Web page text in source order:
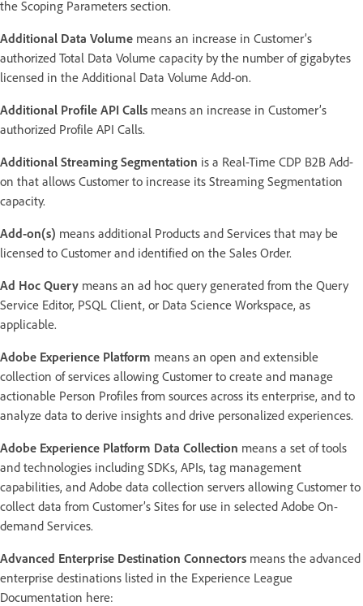
the Scoping Parameters section.
Additional Data Volume means an increase in Customer’s
authorized Total Data Volume capacity by the number of gigabytes
licensed in the Additional Data Volume Add-on.
Additional Profile API Calls means an increase in Customer’s
authorized Profile API Calls.
Additional Streaming Segmentation is a Real-Time CDP B2B Add-
on that allows Customer to increase its Streaming Segmentation
capacity.
Add-on(s) means additional Products and Services that may be
licensed to Customer and identified on the Sales Order.
Ad Hoc Query means an ad hoc query generated from the Query
Service Editor, PSQL Client, or Data Science Workspace, as
applicable.
Adobe Experience Platform means an open and extensible
collection of services allowing Customer to create and manage
actionable Person Profiles from sources across its enterprise, and to
analyze data to derive insights and drive personalized experiences.
Adobe Experience Platform Data Collection means a set of tools
and technologies including SDKs, APIs, tag management
capabilities, and Adobe data collection servers allowing Customer to
collect data from Customer’s Sites for use in selected Adobe On-
demand Services.
Advanced Enterprise Destination Connectors means the advanced
enterprise destinations listed in the Experience League
Documentation here: